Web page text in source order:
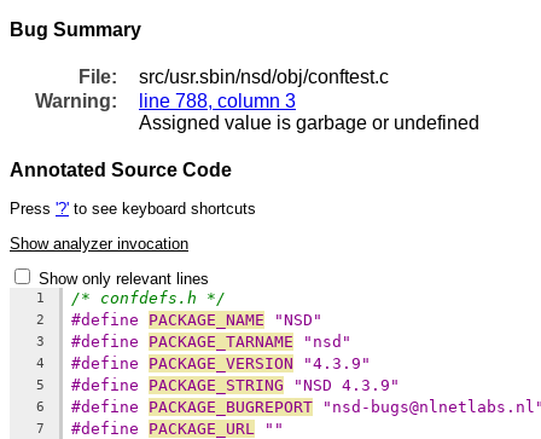
Bug Summary
File:
src/usr.sbin/nsd/obj/conftest.c
Warning:
line 788, column 3
Assigned value is garbage or undefined
Annotated Source Code
Press '?' to see keyboard shortcuts
Show analyzer invocation
Show only relevant lines
1 /* confdefs.h */
2 #define PACKAGE_NAME "NSD"
3 #define PACKAGE_TARNAME "nsd"
4 #define PACKAGE_VERSION "4.3.9"
5 #define PACKAGE_STRING "NSD 4.3.9"
6 #define PACKAGE_BUGREPORT "nsd-
7 #define PACKAGE_URL ""